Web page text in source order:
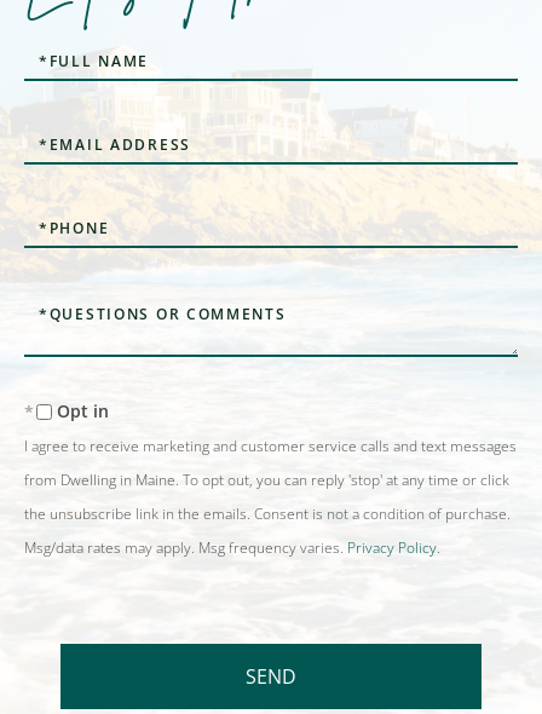
Full
Name
Email
Phone
Comments?
Opt in
I agree to receive marketing and customer service calls and text messages
from Dwelling in Maine. To opt out, you can reply 'stop' at any time or click
the unsubscribe link in the emails. Consent is not a condition of purchase.
Msg/data rates may apply. Msg frequency varies. Privacy Policy.
SEND